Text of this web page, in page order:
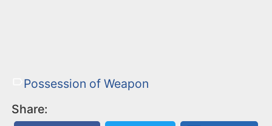
Possession of Weapon
Share: